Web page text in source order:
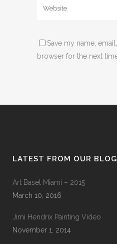
Save my name,
browser for the next
LATEST FROM OUR BLOG
Art Basel Miami – 2015
March 10, 2016
Jimi Hendrix Painting Video
November 1, 2014